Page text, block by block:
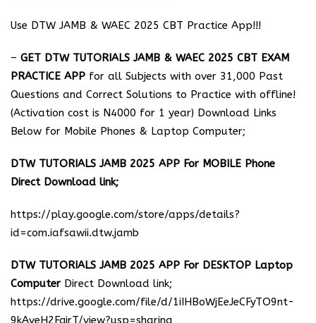
Use DTW JAMB & WAEC 2025 CBT Practice App!!!
– GET DTW TUTORIALS JAMB & WAEC 2025 CBT EXAM
PRACTICE APP for all Subjects with over 31,000 Past
Questions and Correct Solutions to Practice with offline!
(Activation cost is N4000 for 1 year) Download Links
Below for Mobile Phones & Laptop Computer;
DTW TUTORIALS JAMB 2025 APP For MOBILE Phone
Direct Download link;
https://play.google.com/store/apps/details?
id=com.iafsawii.dtw.jamb
DTW TUTORIALS JAMB 2025 APP For DESKTOP Laptop
Computer Direct Download link;
https://drive.google.com/file/d/1iIHBoWjEeJeCFyTO9nt-
9kAveH2FqjrT/view?usp=sharing